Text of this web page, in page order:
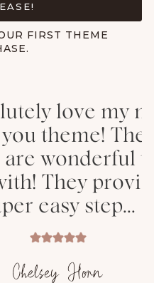
FIRST THEME
my new
These
to
provided
step...
Horn